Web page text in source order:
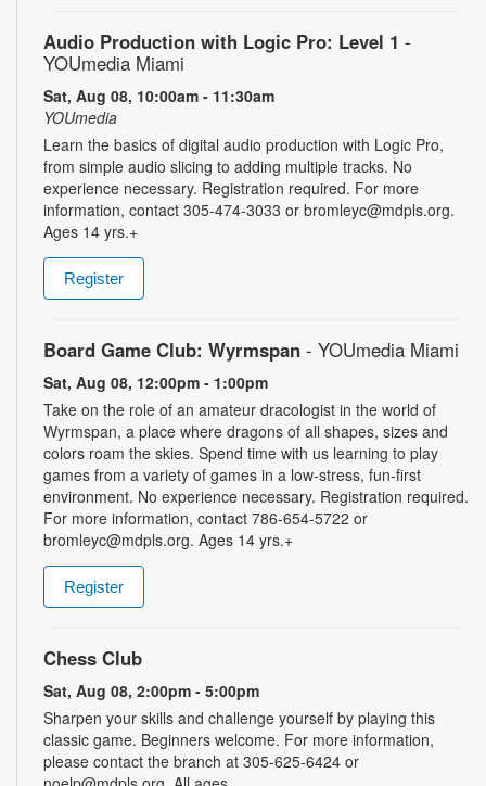
Audio Production with Logic Pro: Level 1 -
YOUmedia Miami
Sat, Aug 08, 10:00am - 11:30am
YOUmedia
Learn the basics of digital audio production with Logic Pro,
from simple audio slicing to adding multiple tracks. No
experience necessary. Registration required. For more
information, contact 305-474-3033 or bromleyc@mdpls.org.
Ages 14 yrs.+
Register
Board Game Club: Wyrmspan - YOUmedia Miami
Sat, Aug 08, 12:00pm - 1:00pm
Take on the role of an amateur dracologist in the world of
Wyrmspan, a place where dragons of all shapes, sizes and
colors roam the skies. Spend time with us learning to play
games from a variety of games in a low-stress, fun-first
environment. No experience necessary. Registration required.
For more information, contact 786-654-5722 or
bromleyc@mdpls.org. Ages 14 yrs.+
Register
Chess Club
Sat, Aug 08, 2:00pm - 5:00pm
Sharpen your skills and challenge yourself by playing this
classic game. Beginners welcome. For more information,
please contact the branch at 305-625-6424 or